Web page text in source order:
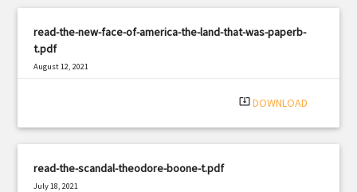
read-the-new-face-of-america-the-land-that-was-paperb-
t.pdf
August 12, 2021
system_update_alt DOWNLOAD
read-the-scandal-theodore-boone-t.pdf
July 18, 2021